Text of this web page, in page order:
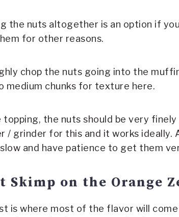
the nuts altogether is an option if
for other reasons.
chop the nuts going into the
medium chunks for texture here.
topping, the nuts should be very finely
/ grinder for this and it works ideally.
and have patience to get them
Skimp on the Orange
is where most of the flavor will